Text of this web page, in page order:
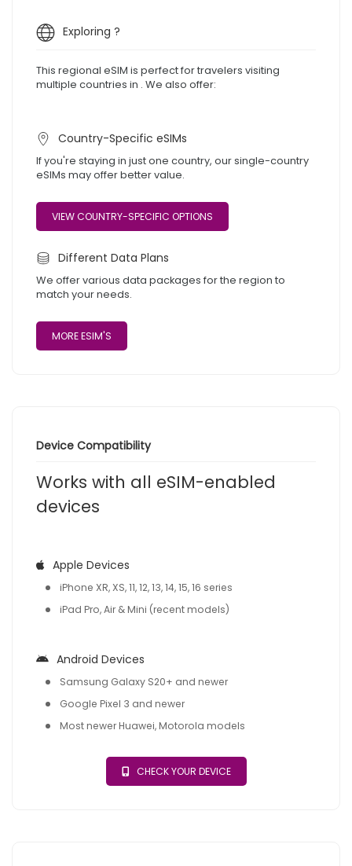
Exploring ?
This regional eSIM is perfect for travelers visiting
multiple countries in . We also offer:
Country-Specific eSIMs
If you're staying in just one country, our single-country
eSIMs may offer better value.
VIEW COUNTRY-SPECIFIC OPTIONS
Different Data Plans
We offer various data packages for the region to
match your needs.
MORE ESIM'S
Device Compatibility
Works with all eSIM-enabled
devices
Apple Devices
iPhone XR, XS, 11, 12, 13, 14, 15, 16 series
iPad Pro, Air & Mini (recent models)
Android Devices
Samsung Galaxy S20+ and newer
Google Pixel 3 and newer
Most newer Huawei, Motorola models
CHECK YOUR DEVICE